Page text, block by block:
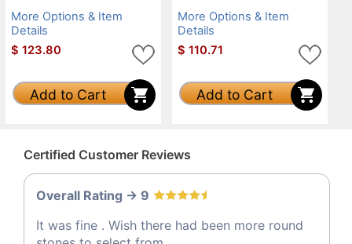
More Options & Item
Details
$ 123.80
Add to Cart
More Options & Item
Details
$ 110.71
Add to Cart
Certified Customer Reviews
Overall Rating -> 9
It was fine . Wish there had been more round